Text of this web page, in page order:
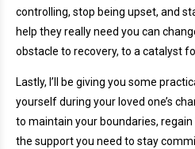
controlling, stop being upset, and
help they really need you can
obstacle to recovery, to a catalyst
Lastly, I’ll be giving you some
yourself during your loved one’s
to maintain your boundaries,
the support you need to stay